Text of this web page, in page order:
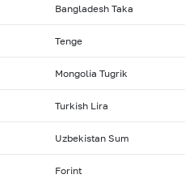
Bangladesh Taka
Tenge
Mongolia Tugrik
Turkish Lira
Uzbekistan Sum
Forint